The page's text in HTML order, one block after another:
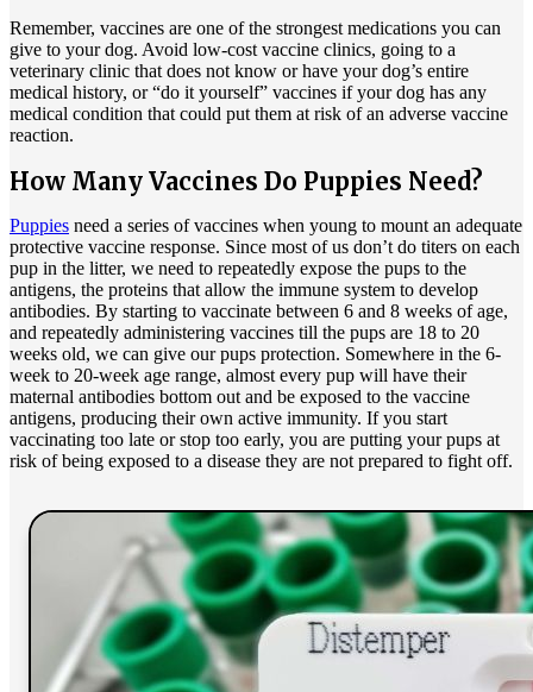
Remember, vaccines are one of the strongest medications you can
give to your dog. Avoid low-cost vaccine clinics, going to a
veterinary clinic that does not know or have your dog’s entire
medical history, or “do it yourself” vaccines if your dog has any
medical condition that could put them at risk of an adverse vaccine
reaction.
How Many Vaccines Do Puppies Need?
Puppies need a series of vaccines when young to mount an adequate
protective vaccine response. Since most of us don’t do titers on each
pup in the litter, we need to repeatedly expose the pups to the
antigens, the proteins that allow the immune system to develop
antibodies. By starting to vaccinate between 6 and 8 weeks of age,
and repeatedly administering vaccines till the pups are 18 to 20
weeks old, we can give our pups protection. Somewhere in the 6-
week to 20-week age range, almost every pup will have their
maternal antibodies bottom out and be exposed to the vaccine
antigens, producing their own active immunity. If you start
vaccinating too late or stop too early, you are putting your pups at
risk of being exposed to a disease they are not prepared to fight off.